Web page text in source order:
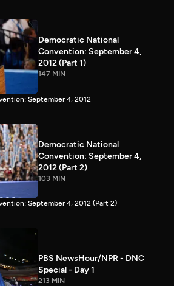
Democratic National
Convention: September 4,
2012 (Part 1)
147 MIN
September 4, 2012
Democratic National
Convention: September 4,
2012 (Part 2)
103 MIN
September 4, 2012 (Part 2)
PBS NewsHour/NPR - DNC
Special - Day 1
213 MIN